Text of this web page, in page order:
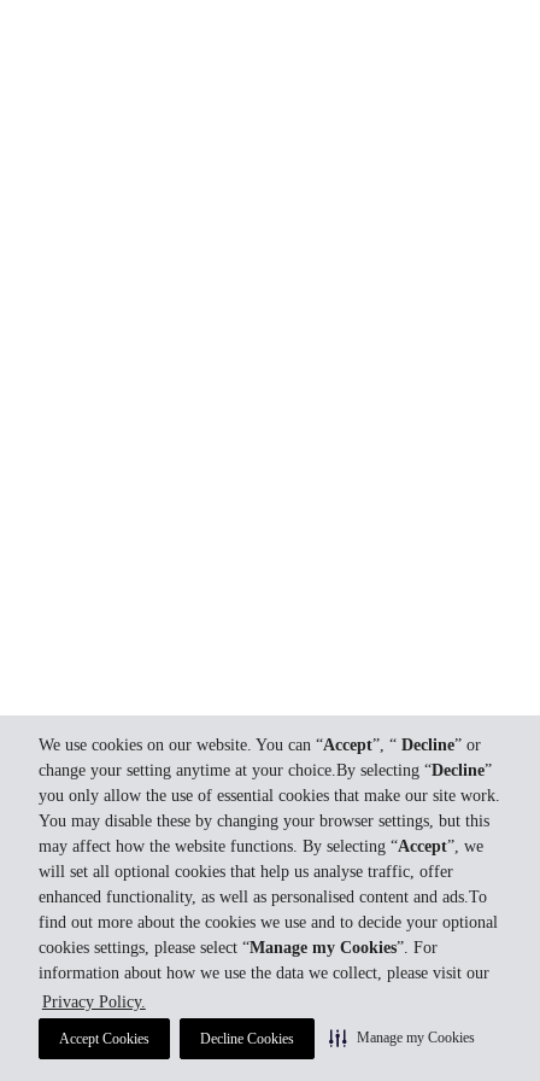
We use cookies on our website. You can “Accept”, “ Decline” or
change your setting anytime at your choice.By selecting “Decline”
you only allow the use of essential cookies that make our site work.
You may disable these by changing your browser settings, but this
may affect how the website functions. By selecting “Accept”, we
will set all optional cookies that help us analyse traffic, offer
enhanced functionality, as well as personalised content and ads.To
find out more about the cookies we use and to decide your optional
cookies settings, please select “Manage my Cookies”. For
information about how we use the data we collect, please visit our
Privacy Policy.
Accept Cookies Decline Cookies Manage my Cookies